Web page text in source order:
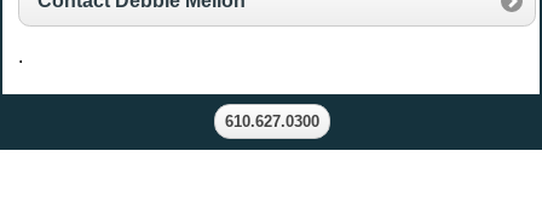
.
610.627.0300